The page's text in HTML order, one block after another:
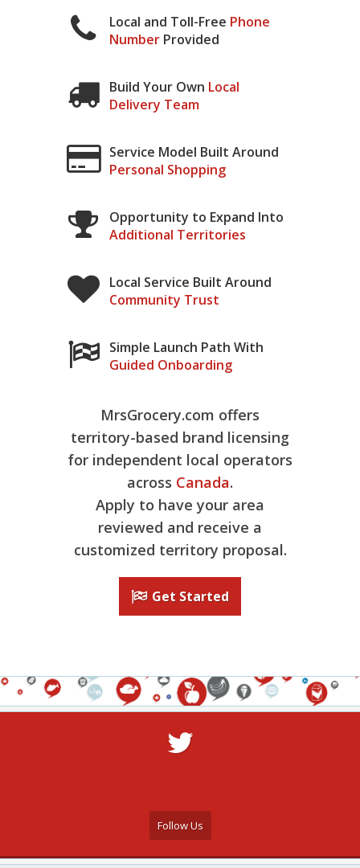
Local and Toll-Free Phone
Number Provided
Build Your Own Local
Delivery Team
Service Model Built Around
Personal Shopping
Opportunity to Expand Into
Additional Territories
Local Service Built Around
Community Trust
Simple Launch Path With
Guided Onboarding
MrsGrocery.com offers
territory-based brand licensing
for independent local operators
across Canada.
Apply to have your area
reviewed and receive a
customized territory proposal.
Get Started
Follow Us